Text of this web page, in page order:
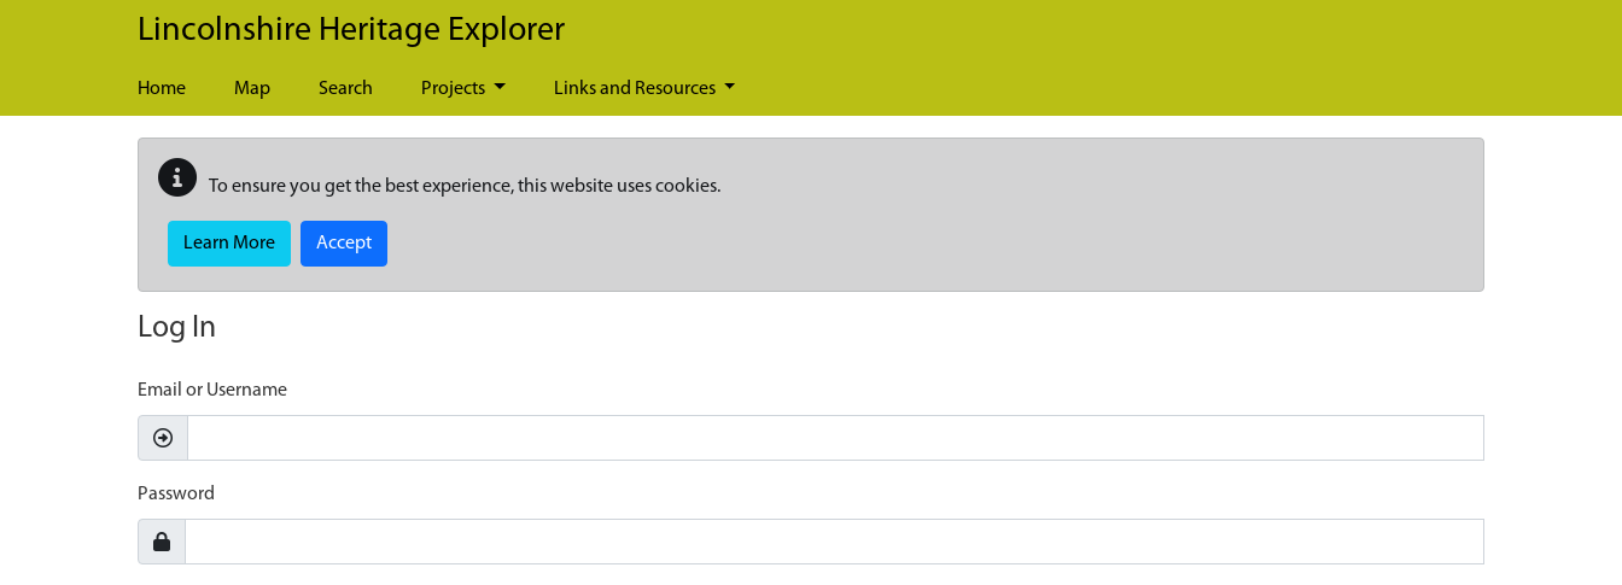
Skip to main content
Lincolnshire Heritage Explorer
Home Map Search Projects Links and Resources
To ensure you get the best experience, this website uses cookies.
Learn More Accept
Log In
Email or Username
Password